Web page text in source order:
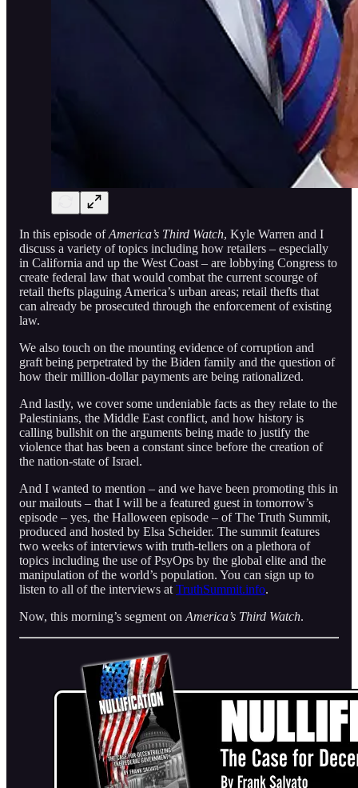
In this episode ofAmerica’s Third Watch, Kyle Warren and I
discuss a variety of topics including how retailers – especially
in California and up the West Coast – are lobbying Congress to
create federal law that would combat the current scourge of
retail thefts plaguing America’s urban areas; retail thefts that
can already be prosecuted through the enforcement of existing
law.
We also touch on the mounting evidence of corruption and
graft being perpetrated by the Biden family and the question of
how their million-dollar payments are being rationalized.
And lastly, we cover some undeniable facts as they relate to the
Palestinians, the Middle East conflict, and how history is
calling bullshit on the arguments being made to justify the
violence that has been a constant since before the creation of
the nation-state of Israel.
And I wanted to mention – and we have been promoting this in
our mailouts – that I will be a featured guest in tomorrow’s
episode – yes, the Halloween episode – of The Truth Summit,
produced and hosted by Elsa Scheider. The summit features
two weeks of interviews with truth-tellers on a plethora of
topics including the use of PsyOps by the global elite and the
manipulation of the world’s population. You can sign up to
listen to all of the interviews at TruthSummit.info.
Now, this morning’s segment on America’s Third Watch.